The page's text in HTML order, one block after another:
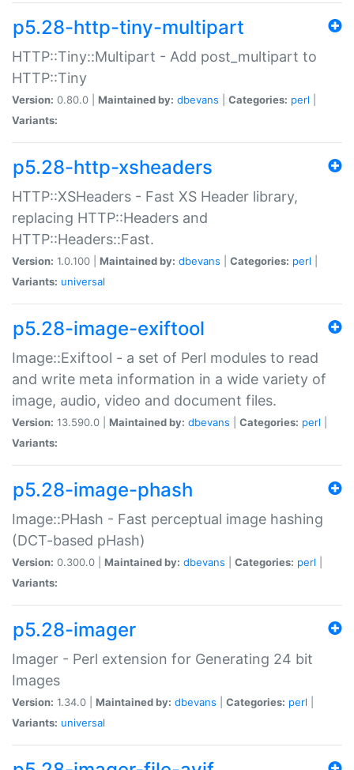
p5.28-http-tiny-multipart
HTTP::Tiny::Multipart - Add post_multipart to
HTTP::Tiny
Version: 0.80.0 | Maintained by: dbevans Categories: perl
Variants:
p5.28-http-xsheaders
HTTP::XSHeaders - Fast XS Header library,
replacing HTTP::Headers and
HTTP::Headers::Fast.
Version: 1.0.100 | Maintained by: dbevans Categories: perl
Variants: universal
p5.28-image-exiftool
Image::Exiftool - a set of Perl modules to read
and write meta information in a wide variety of
image, audio, video and document files.
Version: 13.590.0 | Maintained by: dbevans Categories: perl
Variants:
p5.28-image-phash
Image::PHash - Fast perceptual image hashing
(DCT-based pHash)
Version: 0.300.0 | Maintained by: dbevans Categories: perl
Variants:
p5.28-imager
Imager - Perl extension for Generating 24 bit
Images
Version: 1.34.0 | Maintained by: dbevans Categories: perl
Variants: universal